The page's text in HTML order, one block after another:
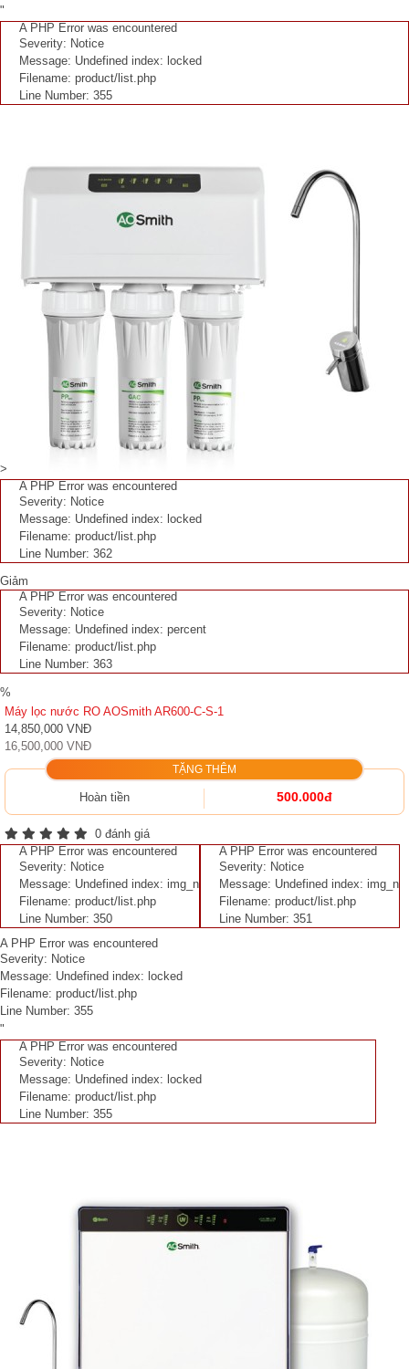
"
A PHP Error was encountered
Severity: Notice
Message: Undefined index: locked
Filename: product/list.php
Line Number: 355
>
A PHP Error was encountered
Severity: Notice
Message: Undefined index: locked
Filename: product/list.php
Line Number: 362
Giảm
A PHP Error was encountered
Severity: Notice
Message: Undefined index: percent
Filename: product/list.php
Line Number: 363
%
Máy lọc nước RO AOSmith AR600-C-S-1
14,850,000 VNĐ
16,500,000 VNĐ
TẶNG THÊM
Hoàn tiền 500.000đ
0 đánh giá
A PHP Error was encountered
Severity: Notice
Message: Undefined index: img_n
Filename: product/list.php
Line Number: 350
A PHP Error was encountered
Severity: Notice
Message: Undefined index: img_n
Filename: product/list.php
Line Number: 351
A PHP Error was encountered
Severity: Notice
Message: Undefined index: locked
Filename: product/list.php
Line Number: 355
"
A PHP Error was encountered
Severity: Notice
Message: Undefined index: locked
Filename: product/list.php
Line Number: 355